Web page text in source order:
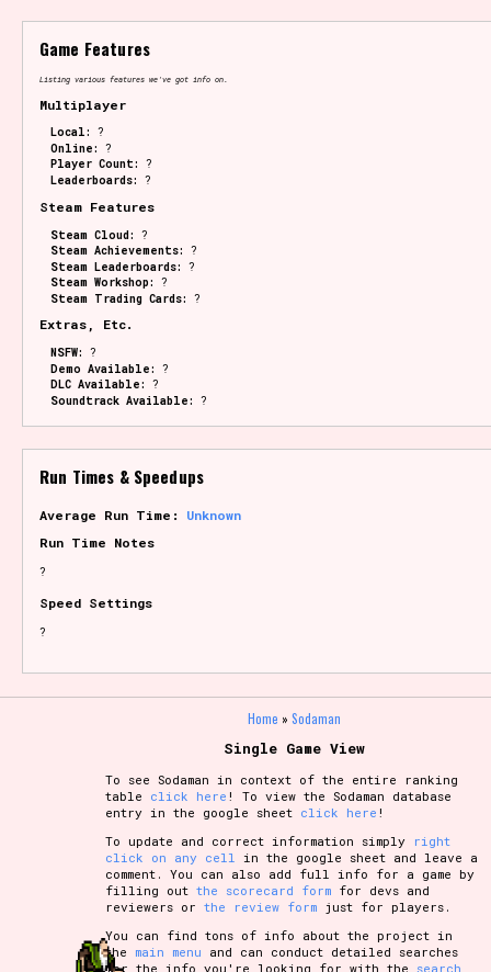
Game Features
Listing various features we've got info on.
Multiplayer
Local: ?
Online: ?
Player Count: ?
Leaderboards: ?
Steam Features
Steam Cloud: ?
Steam Achievements: ?
Steam Leaderboards: ?
Steam Workshop: ?
Steam Trading Cards: ?
Extras, Etc.
NSFW: ?
Demo Available: ?
DLC Available: ?
Soundtrack Available: ?
Run Times & Speedups
Average Run Time: Unknown
Run Time Notes
?
Speed Settings
?
Home » Sodaman
Single Game View
To see Sodaman in context of the entire ranking
table click here ! To view the Sodaman database
entry in the google sheet click here !
To update and correct information simply right
click on any cell
in the google sheet and leave a
comment. You can also add full info for a game by
filling outthe scorecard form for devs and
reviewers orthe review form just for players.
You can find tons of info about the project in
the main menu and can conduct detailed searches
for the info you're looking for with the search